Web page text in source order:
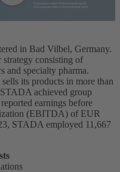
in Bad Vilbel, Germany.
strategy consisting of
and specialty pharma.
its products in more than
achieved group
earnings before
(EBITDA) of EUR
STADA employed 11,667